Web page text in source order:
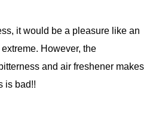
it would be a pleasure like an
However, the
and air freshener makes
is bad!!